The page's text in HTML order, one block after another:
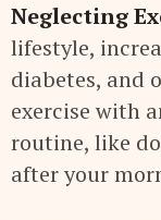
Neglecting
lifestyle,
diabetes, and
exercise with
routine, like
after your